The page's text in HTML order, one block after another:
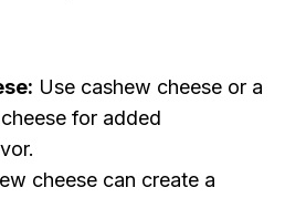
Use cashew cheese or a
for added
cheese can create a